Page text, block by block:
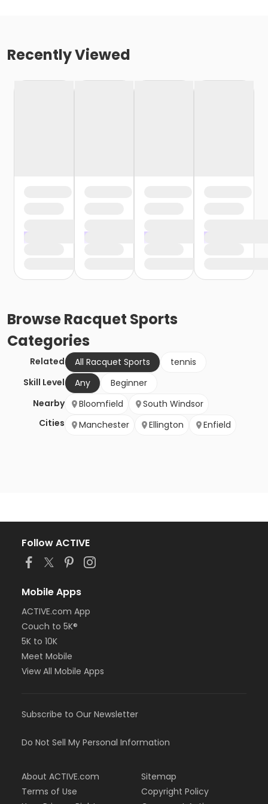
Recently Viewed
BrowseRacquet Sports
Categories
Related All Racquet Sports
tennis
Skill Level
Any
Beginner
Nearby
Cities
Bloomfield
South Windsor
Manchester
Ellington Enfield
Follow ACTIVE
Mobile Apps
ACTIVE.com App
Couch to 5K®
5K to 10K
Meet Mobile
View All Mobile Apps
Subscribe to Our Newsletter
Do Not Sell My Personal Information
About ACTIVE.com
Terms of Use
Sitemap
Copyright Policy